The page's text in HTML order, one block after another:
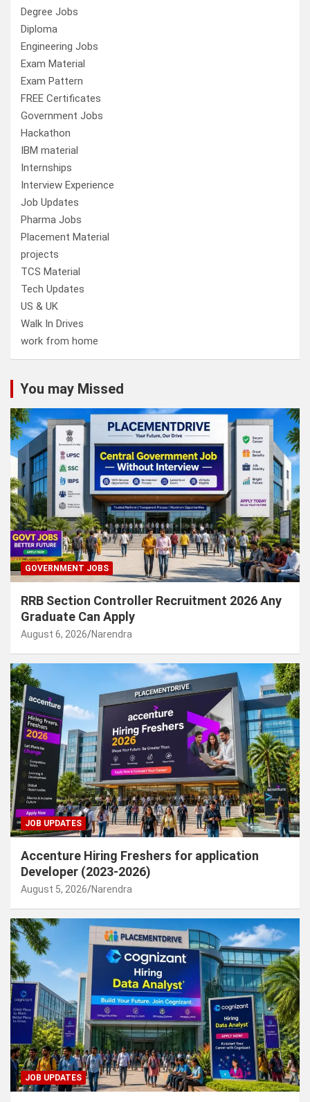
Degree Jobs
Diploma
Engineering Jobs
Exam Material
Exam Pattern
FREE Certificates
Government Jobs
Hackathon
IBM material
Internships
Interview Experience
Job Updates
Pharma Jobs
Placement Material
projects
TCS Material
Tech Updates
US & UK
Walk In Drives
work from home
You may Missed
GOVERNMENT JOBS
RRB Section Controller Recruitment 2026 Any
Graduate Can Apply
August 6, 2026 Narendra
JOB UPDATES
Accenture Hiring Freshers for application
Developer (2023-2026)
August 5, 2026 Narendra
JOB UPDATES